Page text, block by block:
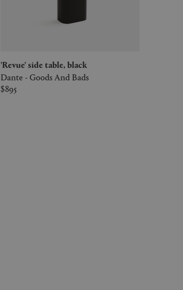
'Revue' side table, black
Dante - Goods And Bads
$895